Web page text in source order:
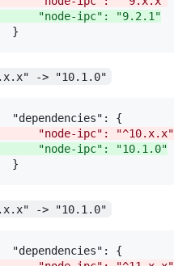
"node-ipc": "9.2.1"
}
-> "10.1.0"
"node-ipc": "^10.x.x"
"node-ipc": "10.1.0"
}
-> "10.1.0"